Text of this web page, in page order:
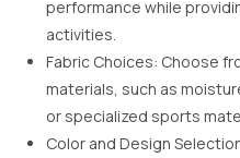
performance while
activities.
Fabric Choices: Choose
materials, such as
or specialized sports
Color and Design